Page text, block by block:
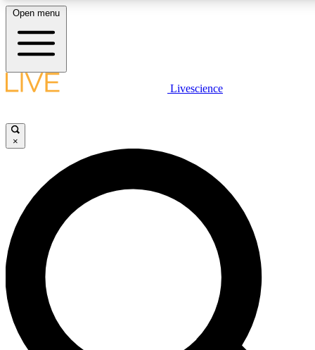
LIVE SCIENCE PLUS
JOIN FREE
LIVE SCIENCE PRO
Unlimited access to our exclusive features, expert analysis and in-depth
interviews, all ad-free
Exclusive, original
Open menu
Livescience
×